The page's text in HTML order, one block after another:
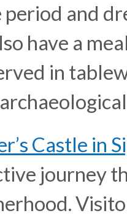
and
have a
in
Castle in
journey